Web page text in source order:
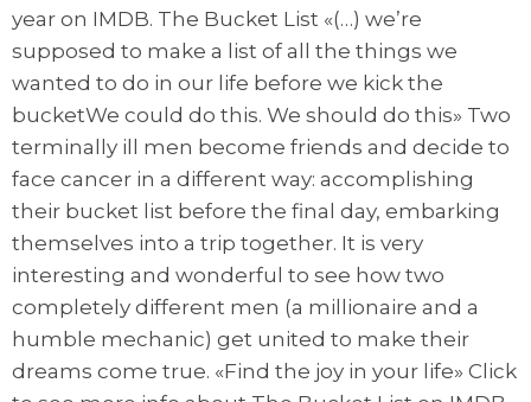
year on IMDB. The Bucket List «(…) we’re
supposed to make a list of all the things we
wanted to do in our life before we kick the
bucketWe could do this. We should do this» Two
terminally ill men become friends and decide to
face cancer in a different way: accomplishing
their bucket list before the final day, embarking
themselves into a trip together. It is very
interesting and wonderful to see how two
completely different men (a millionaire and a
humble mechanic) get united to make their
dreams come true. «Find the joy in your life» Click